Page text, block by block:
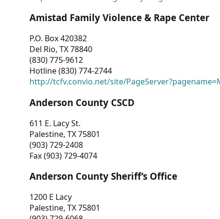
Amistad Family Violence & Rape Center
P.O. Box 420382
Del Rio, TX 78840
(830) 775-9612
Hotline (830) 774-2744
http://tcfv.convio.net/site/
Anderson County CSCD
611 E. Lacy St.
Palestine, TX 75801
(903) 729-2408
Fax (903) 729-4074
Anderson County Sheriff’s Office
1200 E Lacy
Palestine, TX 75801